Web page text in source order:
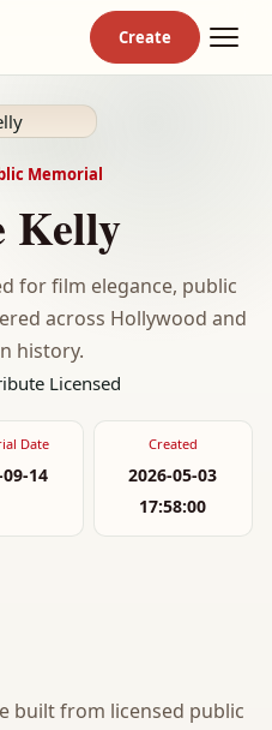
Memorial
Kelly
for film elegance, public
across Hollywood and
history.
Licensed
Date
14
Created
2026-05-03
17:58:00
built from licensed public